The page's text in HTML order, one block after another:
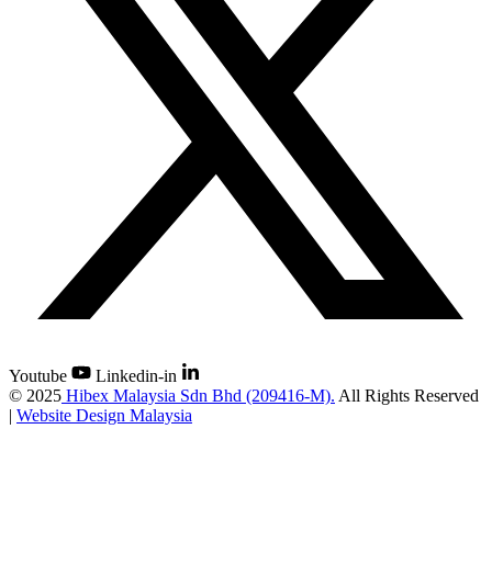
Youtube
Linkedin-in
© 2025 Hibex Malaysia Sdn Bhd (209416-M). All Rights Reserved
| Website Design Malaysia